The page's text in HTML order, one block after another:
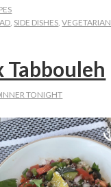
SIDE DISHES ,VEGETARIAN
Tabbouleh
TONIGHT